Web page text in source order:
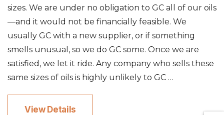
sizes. We are under no obligation to GC all of our oils
—and it would not be financially feasible. We
usually GC with a new supplier, or if something
smells unusual, so we do GC some. Once we are
satisfied, we let it ride. Any company who sells these
same sizes of oils is highly unlikely to GC …
View Details